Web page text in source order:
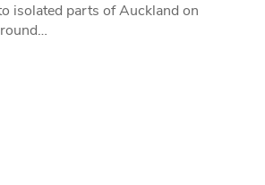
isolated parts of Auckland on